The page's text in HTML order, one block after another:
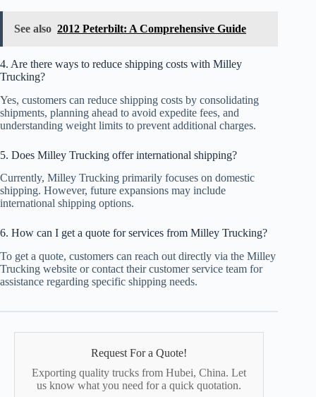
See also 2012 Peterbilt: A Comprehensive Guide
4. Are there ways to reduce shipping costs with Milley
Trucking?
Yes, customers can reduce shipping costs by consolidating
shipments, planning ahead to avoid expedite fees, and
understanding weight limits to prevent additional charges.
5. Does Milley Trucking offer international shipping?
Currently, Milley Trucking primarily focuses on domestic
shipping. However, future expansions may include
international shipping options.
6. How can I get a quote for services from Milley Trucking?
To get a quote, customers can reach out directly via the Milley
Trucking website or contact their customer service team for
assistance regarding specific shipping needs.
Request For a Quote!
Exporting quality trucks from Hubei, China. Let
us know what you need for a quick quotation.